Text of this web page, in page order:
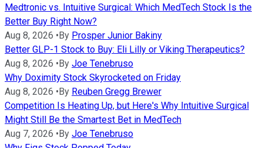
Medtronic vs. Intuitive Surgical: Which MedTech Stock Is the
Better Buy Right Now?
Aug 8, 2026 • By Prosper Junior Bakiny
Better GLP-1 Stock to Buy: Eli Lilly or Viking Therapeutics?
Aug 8, 2026 • By Joe Tenebruso
Why Doximity Stock Skyrocketed on Friday
Aug 8, 2026 • By Reuben Gregg Brewer
Competition Is Heating Up, but Here's Why Intuitive Surgical
Might Still Be the Smartest Bet in MedTech
Aug 7, 2026 • By Joe Tenebruso